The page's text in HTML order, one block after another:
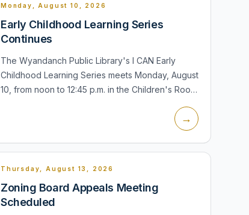
Monday, August 10, 2026
Early Childhood Learning Series
Continues
The Wyandanch Public Library's I CAN Early
Childhood Learning Series meets Monday, August
10, from noon to 12:45 p.m. in the Children's Room
→
Thursday, August 13, 2026
Zoning Board Appeals Meeting
Scheduled